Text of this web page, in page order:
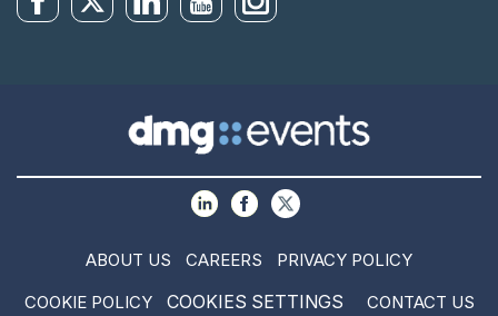
ABOUT US CAREERS
PRIVACY POLICY
COOKIE POLICY
COOKIES SETTINGS CONTACT US